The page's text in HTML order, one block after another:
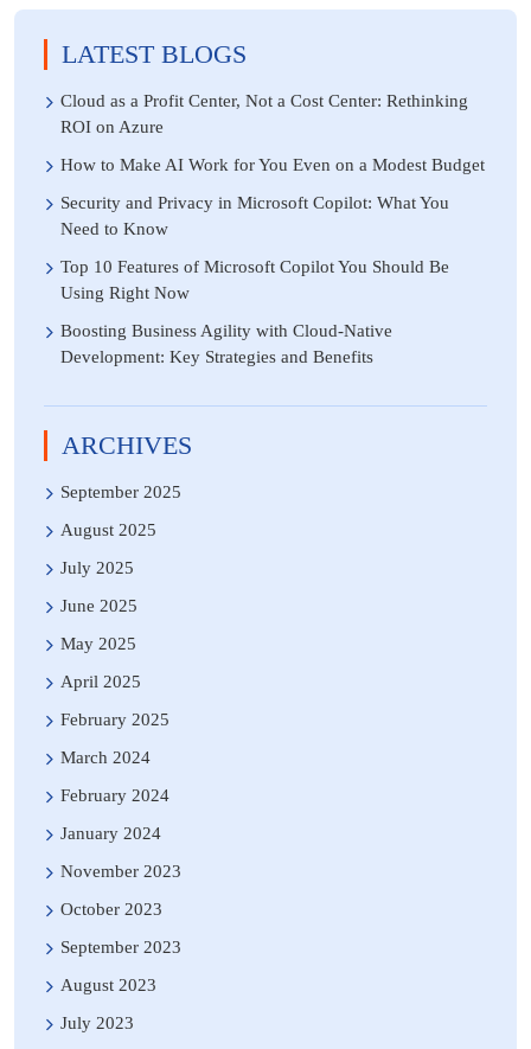
LATEST BLOGS
Cloud as a Profit Center, Not a Cost Center: Rethinking
ROI on Azure
How to Make AI Work for You Even on a Modest Budget
Security and Privacy in Microsoft Copilot: What You
Need to Know
Top 10 Features of Microsoft Copilot You Should Be
Using Right Now
Boosting Business Agility with Cloud-Native
Development: Key Strategies and Benefits
ARCHIVES
September 2025
August 2025
July 2025
June 2025
May 2025
April 2025
February 2025
March 2024
February 2024
January 2024
November 2023
October 2023
September 2023
August 2023
July 2023